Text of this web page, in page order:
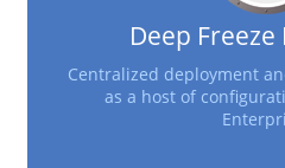
Deep
Centralized deployment
as a host of